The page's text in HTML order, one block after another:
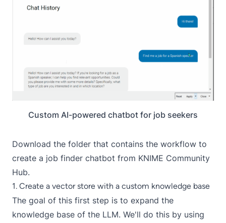
Custom AI-powered chatbot for job seekers
Download the folder that contains the workflow to
create a job finder chatbot from KNIME Community
Hub.
1. Create a vector store with a custom knowledge base
The goal of this first step is to expand the
knowledge base of the LLM. We'll do this by using